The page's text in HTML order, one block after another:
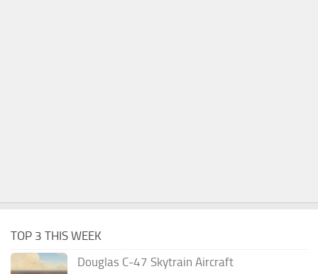
TOP 3 THIS WEEK
Douglas C-47 Skytrain Aircraft